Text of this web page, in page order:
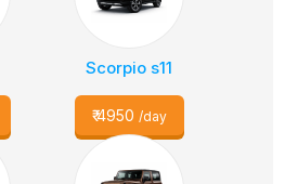
Scorpio s11
₹4950 /day